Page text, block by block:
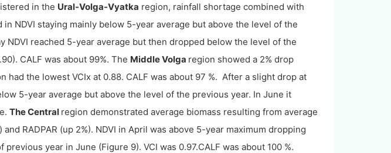
in the Ural-Volga-Vyatka region, rainfall shortage combined with
NDVI staying mainly below 5-year average but above the level of the
NDVI reached 5-year average but then dropped below the level of the
CALF was about 99%. The Middle Volga region showed a 2% drop
had the lowest VCIx at 0.88. CALF was about 97 %. After a slight drop at
5-year average but above the level of the previous year. In June it
The Central region demonstrated average biomass resulting from average
RADPAR (up 2%). NDVI in April was above 5-year maximum dropping
year in June (Figure 9). VCI was 0.97.CALF was about 100 %.